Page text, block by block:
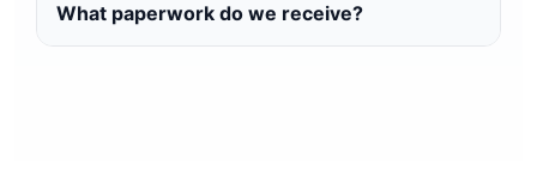
What paperwork do we receive?